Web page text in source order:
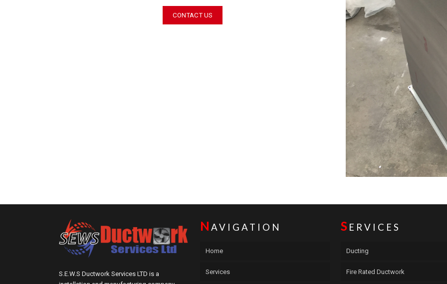
CONTACT US
S.E.W.S Ductwork Services LTD is a
N AVIGATION
Home
Services
S ERVICES
Ducting
Fire Rated Ductwork